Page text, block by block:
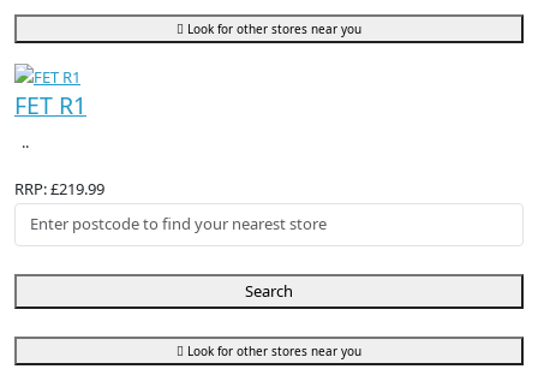
Look for other stores near you
FET R1
..
RRP: £219.99
Search
Look for other stores near you